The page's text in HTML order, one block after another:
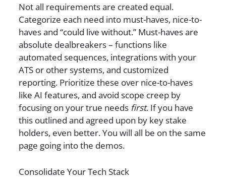
Not all requirements are created equal.
Categorize each need into must-haves, nice-to-
haves and “could live without.” Must-haves are
absolute dealbreakers – functions like
automated sequences, integrations with your
ATS or other systems, and customized
reporting. Prioritize these over nice-to-haves
like AI features, and avoid scope creep by
focusing on your true needs first. If you have
this outlined and agreed upon by key stake
holders, even better. You will all be on the same
page going into the demos.
Consolidate Your Tech Stack